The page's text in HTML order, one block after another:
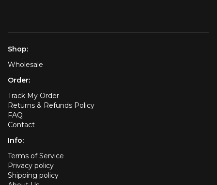
Shop:
Wholesale
Order:
Track My Order
Returns & Refunds Policy
FAQ
Contact
Info:
Terms of Service
Privacy policy
Shipping policy